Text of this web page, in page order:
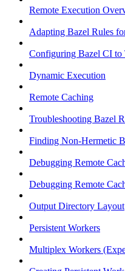
Remote Execution
Adapting Bazel Rules
Configuring Bazel CI to
Dynamic Execution
Remote Caching
Troubleshooting Bazel
Finding Non-Hermetic
Debugging Remote
Debugging Remote
Output Directory Layout
Persistent Workers
Multiplex Workers